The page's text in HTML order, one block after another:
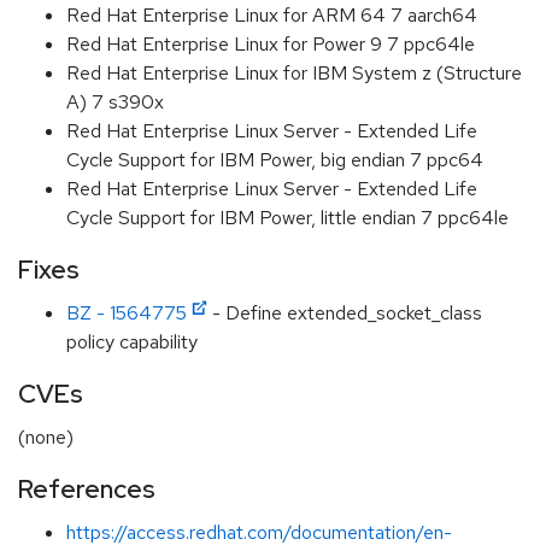
Red Hat Enterprise Linux for ARM 64 7 aarch64
Red Hat Enterprise Linux for Power 9 7 ppc64le
Red Hat Enterprise Linux for IBM System z (Structure
A) 7 s390x
Red Hat Enterprise Linux Server - Extended Life
Cycle Support for IBM Power, big endian 7 ppc64
Red Hat Enterprise Linux Server - Extended Life
Cycle Support for IBM Power, little endian 7 ppc64le
Fixes
BZ - 1564775
- Define extended_socket_class
policy capability
CVEs
(none)
References
https://access.redhat.com/documentation/en-